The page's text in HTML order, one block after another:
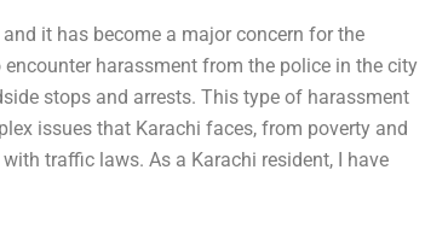
it has become a major concern for the
harassment from the police in the city
stops and arrests. This type of harassment
issues that Karachi faces, from poverty and
traffic laws. As a Karachi resident, I have